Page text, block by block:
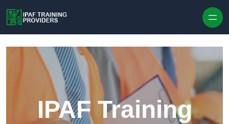
IPAF Training